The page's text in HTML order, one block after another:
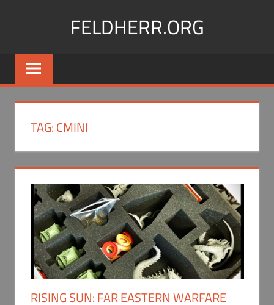
FELDHERR.ORG
Feldherr
Figurecases,
Foam,
Transport
TAG:CMINI
RISING SUN: FAR EASTERN WARFARE